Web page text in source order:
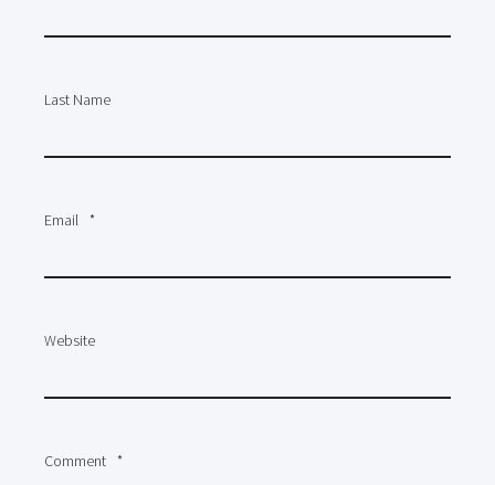
Last Name
Email *
Website
Comment *